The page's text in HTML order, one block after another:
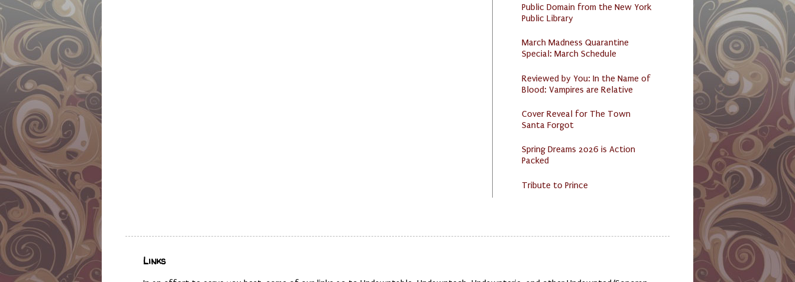
Public Domain from the New York
Public Library
March Madness Quarantine
Special: March Schedule
Reviewed by You: In the Name of
Blood: Vampires are Relative
Cover Reveal for The Town
Santa Forgot
Spring Dreams 2026 is Action
Packed
Tribute to Prince
Links